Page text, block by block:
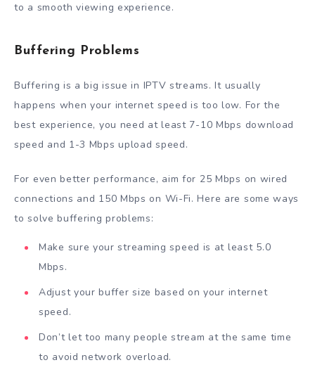
to a smooth viewing experience.
Buffering Problems
Buffering is a big issue in IPTV streams. It usually
happens when your internet speed is too low. For the
best experience, you need at least 7-10 Mbps download
speed and 1-3 Mbps upload speed.
For even better performance, aim for 25 Mbps on wired
connections and 150 Mbps on Wi-Fi. Here are some ways
to solve buffering problems:
Make sure your streaming speed is at least 5.0
Mbps.
Adjust your buffer size based on your internet
speed.
Don’t let too many people stream at the same time
to avoid network overload.